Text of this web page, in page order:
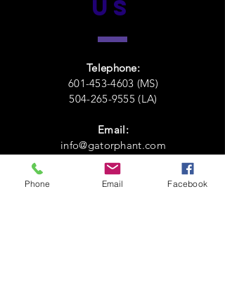
US
Telephone:
601-453-4603 (MS)
504-265-9555 (LA)
Email:
info@gatorphant.com
Phone Email Facebook